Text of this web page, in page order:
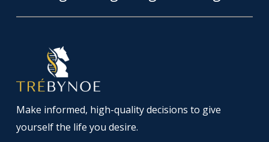
Make informed, high-quality decisions to give
yourself the life you desire.